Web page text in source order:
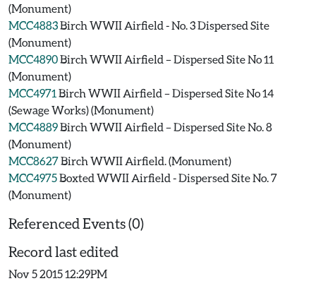
(Monument)
MCC4883Birch WWII Airfield - No. 3 Dispersed Site
(Monument)
MCC4890Birch WWII Airfield – Dispersed Site No 11
(Monument)
MCC4971 Birch WWII Airfield – Dispersed Site No 14
(Sewage Works) (Monument)
MCC4889Birch WWII Airfield – Dispersed Site No. 8
(Monument)
MCC8627Birch WWII Airfield. (Monument)
MCC4975Boxted WWII Airfield - Dispersed Site No. 7
(Monument)
Referenced Events (0)
Record last edited
Nov 5 2015 12:29PM